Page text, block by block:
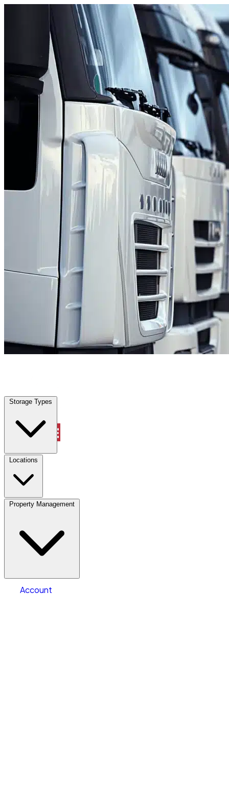
Storage Types
Locations
Property Management
Account
Lake Worth Beach, FL | Fleet Parking Any size
Property Management
Account
Fleet Parking
Select type
Select size
Clear All Search